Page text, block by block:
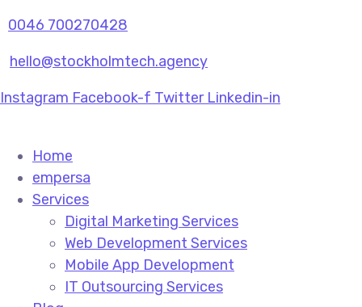
0046 700270428
hello@stockholmtech.agency
Instagram Facebook-f Twitter Linkedin-in
Home
empersa
Services
Digital Marketing Services
Web Development Services
Mobile App Development
IT Outsourcing Services